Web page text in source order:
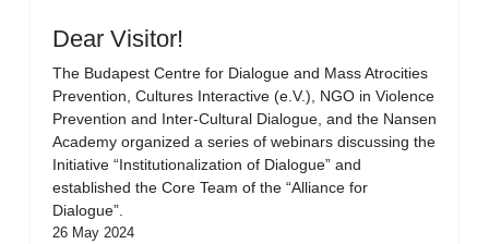
Dear Visitor!
The Budapest Centre for Dialogue and Mass Atrocities
Prevention, Cultures Interactive (e.V.), NGO in Violence
Prevention and Inter-Cultural Dialogue, and the Nansen
Academy organized a series of webinars discussing the
Initiative “Institutionalization of Dialogue” and
established the Core Team of the “Alliance for
Dialogue”.
26 May 2024